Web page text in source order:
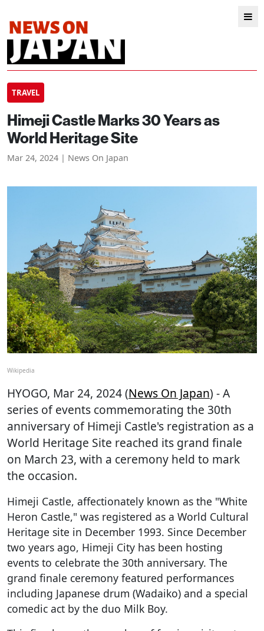
TRAVEL
Himeji Castle Marks 30 Years as
World Heritage Site
Mar 24, 2024 | News On Japan
Wikipedia
HYOGO, Mar 24, 2024 (News On Japan) - A
series of events commemorating the 30th
anniversary of Himeji Castle's registration as a
World Heritage Site reached its grand finale
on March 23, with a ceremony held to mark
the occasion.
Himeji Castle, affectionately known as the "White
Heron Castle," was registered as a World Cultural
Heritage site in December 1993. Since December
two years ago, Himeji City has been hosting
events to celebrate the 30th anniversary. The
grand finale ceremony featured performances
including Japanese drum (Wadaiko) and a special
comedic act by the duo Milk Boy.